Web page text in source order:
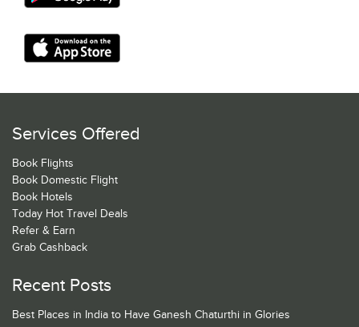
Services Offered
Book Flights
Book Domestic Flight
Book Hotels
Today Hot Travel Deals
Refer & Earn
Grab Cashback
Recent Posts
Best Places in India to Have Ganesh Chaturthi in Glories